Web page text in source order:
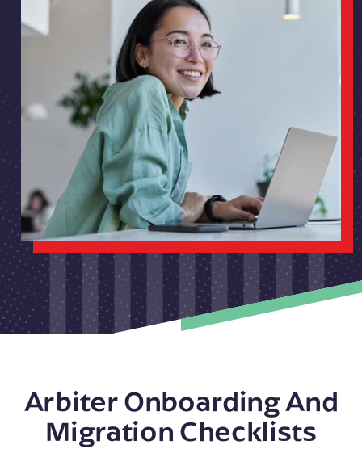
Arbiter Onboarding And
Migration Checklists